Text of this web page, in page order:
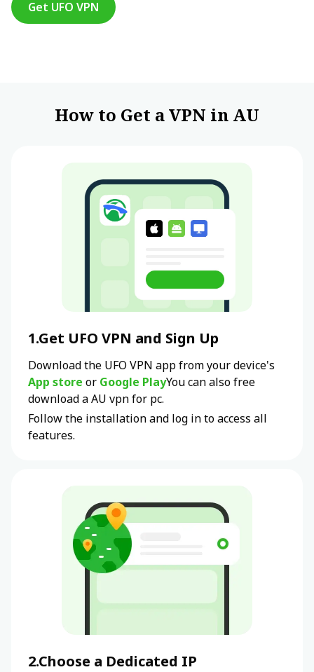
Get UFO VPN
How to Get a VPN in AU
1.Get UFO VPN and Sign Up
Download the UFO VPN app from your device's
App store or Google PlayYou can also free
download aAU vpn for pc.
Follow the installation and log in to access all
features.
2.Choose a Dedicated IP